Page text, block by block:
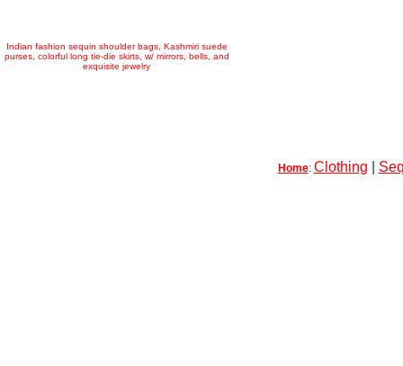
Indian fashion sequin shoulder bags, Kashmiri suede
purses, colorful long tie-die skirts, w/ mirrors, bells, and
exquisite jewelry
Home: Clothing